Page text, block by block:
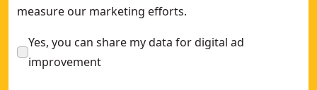
measure our marketing efforts.
Yes, you can share my data for digital ad
improvement